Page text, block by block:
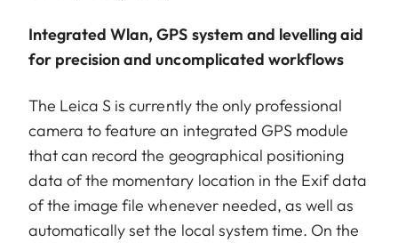
Integrated Wlan, GPS system and levelling aid
for precision and uncomplicated workflows
The Leica S is currently the only professional
camera to feature an integrated GPS module
that can record the geographical positioning
data of the momentary location in the Exif data
of the image file whenever needed, as well as
automatically set the local system time. On the